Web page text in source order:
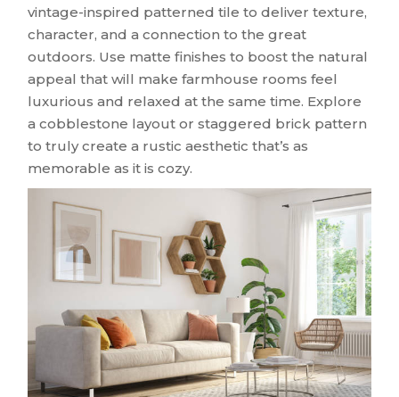
vintage-inspired patterned tile to deliver texture,
character, and a connection to the great
outdoors. Use matte finishes to boost the natural
appeal that will make farmhouse rooms feel
luxurious and relaxed at the same time. Explore
a cobblestone layout or staggered brick pattern
to truly create a rustic aesthetic that’s as
memorable as it is cozy.